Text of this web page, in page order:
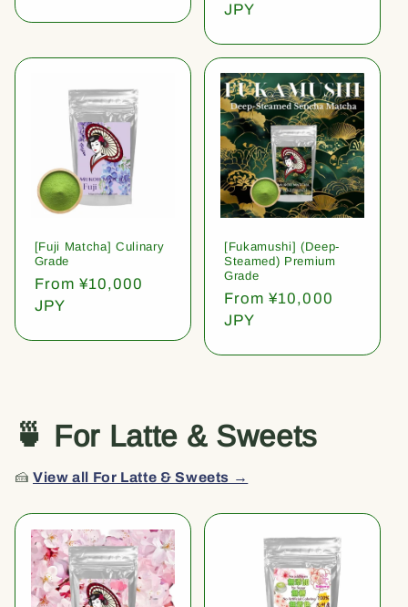
price
JPY
[Fuji Matcha] Culinary
Grade
Regular
price
From ¥10,000
JPY
[Fukamushi] (Deep-
Steamed) Premium
Grade
Regular
price
From ¥10,000
JPY
🍵 For Latte & Sweets
🍰View all For Latte & Sweets →